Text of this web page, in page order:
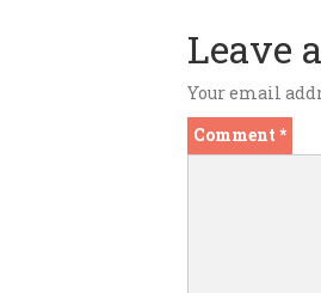
Leave
Your email
Comment *